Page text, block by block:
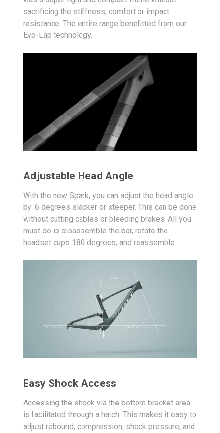
sacrificing the stiffness, comfort or impact
resistance. The entire range benefitted from our
Evo-Lap technology.
Adjustable Head Angle
With the new Spark, you can adjust the head angle
by .6 degrees slacker or steeper. This can be done
without cutting cables or bleeding brakes. All you
must do is disassemble the bar, rotate the
headset cups 180 degrees, and reassemble.
Easy Shock Access
Accessing the shock via the bottom bracket area
is facilitated through a hatch. This makes it easy to
adjust rebound, compression, shock pressure, and